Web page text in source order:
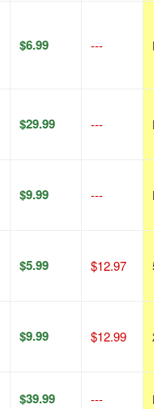
$6.99 ---
$29.99 ---
$9.99 ---
$5.99 $12.97
$9.99 $12.99
$39.99 ---